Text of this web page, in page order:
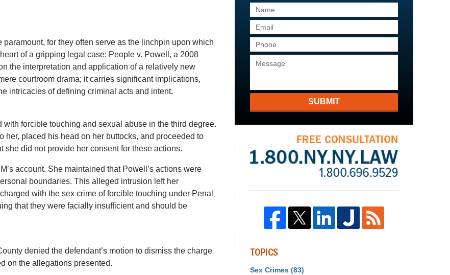
for they often serve as the linchpin upon which
of a gripping legal case: People v. Powell, a 2008
the interpretation and application of a relatively new
courtroom drama; it carries significant implications,
intricacies of defining criminal acts and intent.
forcible touching and sexual abuse in the third degree.
placed his head on her buttocks, and proceeded to
did not provide her consent for these actions.
account. She maintained that Powell’s actions were
boundaries. This alleged intrusion left her
with the sex crime of forcible touching under Penal
that they were facially insufficient and should be
denied the defendant’s motion to dismiss the charge
on the allegations presented.
SUBMIT
TOPICS
Sex Crimes (83)